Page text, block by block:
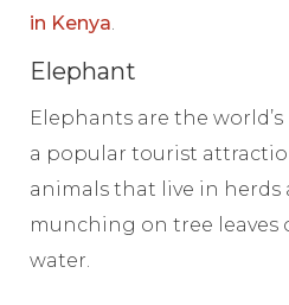
in Kenya.
Elephant
Elephants are the
a popular tourist
animals that live in herds
munching on tree
water.